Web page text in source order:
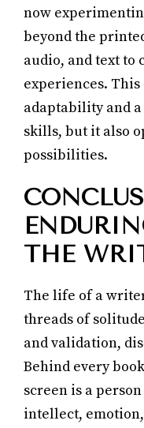
now
beyond the
audio, and text to
experiences.
adaptability and
skills, but it also
possibilities.
THE
The life of a
threads of
and validation,
Behind every
screen is a
intellect,